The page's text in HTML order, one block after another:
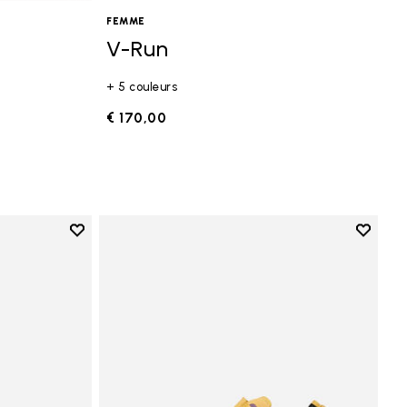
FEMME
V-Run
+ 5 couleurs
€ 170,00
Add to wishlist
Add to